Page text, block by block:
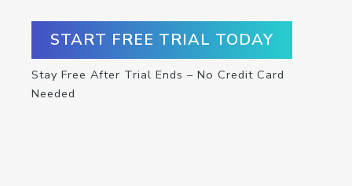
START FREE TRIAL TODAY
Stay Free After Trial Ends – No Credit Card
Needed